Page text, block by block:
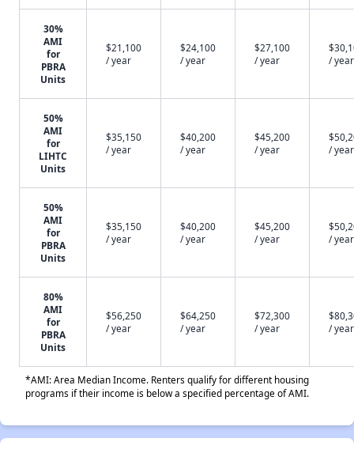
30%
AMI
for
PBRA
Units
$21,100
/ year
$24,100
/ year
$27,100
/ year
/ year
50%
AMI
for
LIHTC
Units
$35,150
/ year
$40,200
/ year
$45,200
/ year
/ year
50%
AMI
for
PBRA
Units
$35,150
/ year
$40,200
/ year
$45,200
/ year
/ year
80%
AMI
for
PBRA
Units
$56,250
/ year
$64,250
/ year
$72,300
/ year
/ year
*AMI: Area Median Income. Renters qualify for different housing
programs if their income is below a specified percentage of AMI.